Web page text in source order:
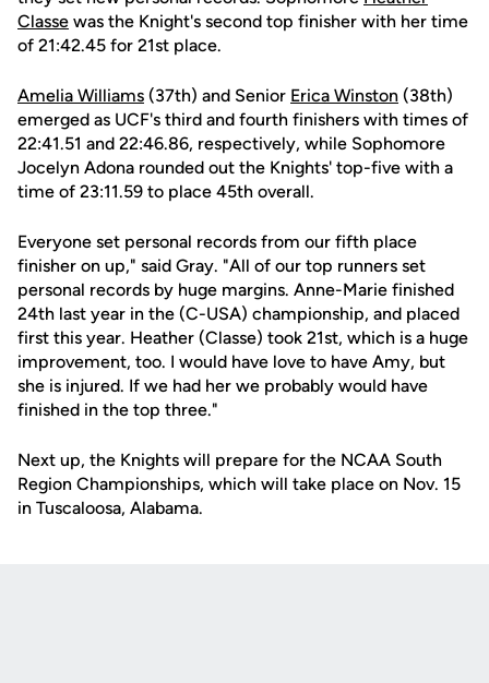
Classe was the Knight's second top finisher with her time
of 21:42.45 for 21st place.
Amelia Williams (37th) and Senior Erica Winston (38th)
emerged as UCF's third and fourth finishers with times of
22:41.51 and 22:46.86, respectively, while Sophomore
Jocelyn Adona rounded out the Knights' top-five with a
time of 23:11.59 to place 45th overall.
Everyone set personal records from our fifth place
finisher on up," said Gray. "All of our top runners set
personal records by huge margins. Anne-Marie finished
24th last year in the (C-USA) championship, and placed
first this year. Heather (Classe) took 21st, which is a huge
improvement, too. I would have love to have Amy, but
she is injured. If we had her we probably would have
finished in the top three."
Next up, the Knights will prepare for the NCAA South
Region Championships, which will take place on Nov. 15
in Tuscaloosa, Alabama.